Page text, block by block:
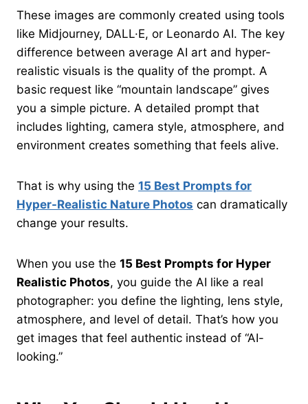
These images are commonly created using tools
like Midjourney, DALL·E, or Leonardo AI. The key
difference between average AI art and hyper-
realistic visuals is the quality of the prompt. A
basic request like “mountain landscape” gives
you a simple picture. A detailed prompt that
includes lighting, camera style, atmosphere, and
environment creates something that feels alive.
That is why using the 15 Best Prompts for
Hyper-Realistic Nature Photos can dramatically
change your results.
When you use the 15 Best Prompts for Hyper
Realistic Photos, you guide the AI like a real
photographer: you define the lighting, lens style,
atmosphere, and level of detail. That’s how you
get images that feel authentic instead of “AI-
looking.”